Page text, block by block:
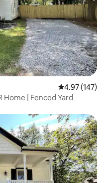
4.97 out of 5
4.97 (147)
Home | Fenced Yard